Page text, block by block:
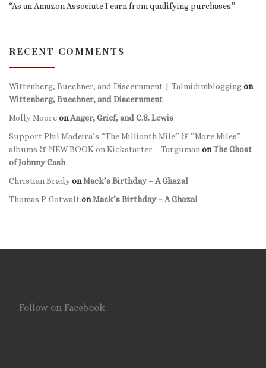
“As an Amazon Associate I earn from qualifying purchases.”
RECENT COMMENTS
Wittenberg, Buechner, and Discernment | Talmidimbloggingon
Wittenberg, Buechner, and Discernment
Molly MooreonAnger, Grief, and C.S. Lewis
Support Phil Madeira’s “The Millionth Mile” & “More Miles”
albums & NEW BOOK on Kickstarter – Targuman onThe Ghost
of Johnny Cash
Christian BradyonMack’s Birthday – A Ghazal
Thomas P. Gotwalt onMack’s Birthday – A Ghazal
Follow on Facebook